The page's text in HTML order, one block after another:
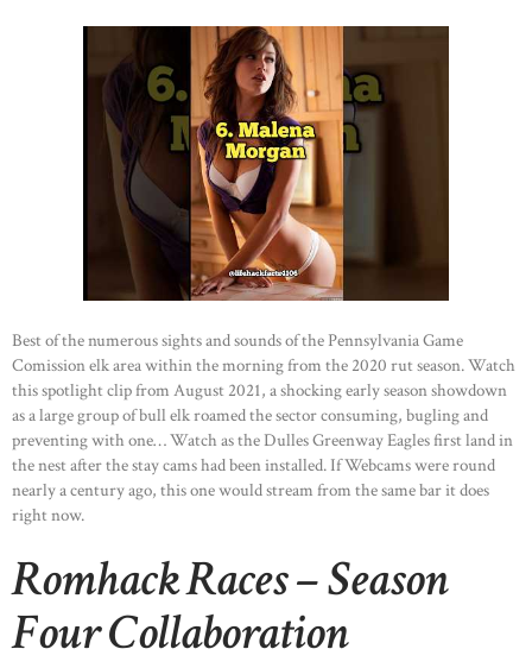
Best of the numerous sights and sounds of the Pennsylvania Game
Comission elk area within the morning from the 2020 rut season. Watch
this spotlight clip from August 2021, a shocking early season showdown
as a large group of bull elk roamed the sector consuming, bugling and
preventing with one… Watch as the Dulles Greenway Eagles first land in
the nest after the stay cams had been installed. If Webcams were round
nearly a century ago, this one would stream from the same bar it does
right now.
Romhack Races – Season
Four Collaboration